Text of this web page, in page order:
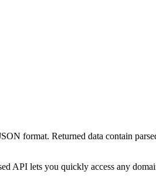
format. Returned data contain
API lets you quickly access any